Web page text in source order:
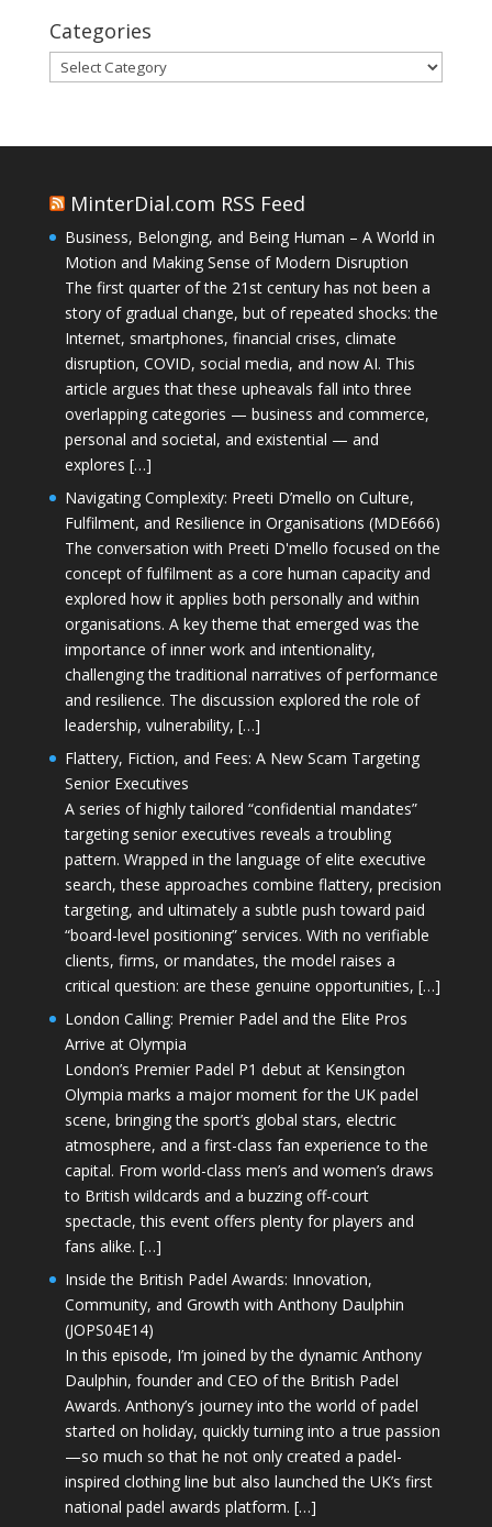
Categories
Categories
MinterDial.com RSS Feed
Business, Belonging, and Being Human – A World in
Motion and Making Sense of Modern Disruption
The first quarter of the 21st century has not been a
story of gradual change, but of repeated shocks: the
Internet, smartphones, financial crises, climate
disruption, COVID, social media, and now AI. This
article argues that these upheavals fall into three
overlapping categories — business and commerce,
personal and societal, and existential — and
explores […]
Navigating Complexity: Preeti D’mello on Culture,
Fulfilment, and Resilience in Organisations (MDE666)
The conversation with Preeti D'mello focused on the
concept of fulfilment as a core human capacity and
explored how it applies both personally and within
organisations. A key theme that emerged was the
importance of inner work and intentionality,
challenging the traditional narratives of performance
and resilience. The discussion explored the role of
leadership, vulnerability, […]
Flattery, Fiction, and Fees: A New Scam Targeting
Senior Executives
A series of highly tailored “confidential mandates”
targeting senior executives reveals a troubling
pattern. Wrapped in the language of elite executive
search, these approaches combine flattery, precision
targeting, and ultimately a subtle push toward paid
“board-level positioning” services. With no verifiable
clients, firms, or mandates, the model raises a
critical question: are these genuine opportunities, […]
London Calling: Premier Padel and the Elite Pros
Arrive at Olympia
London’s Premier Padel P1 debut at Kensington
Olympia marks a major moment for the UK padel
scene, bringing the sport’s global stars, electric
atmosphere, and a first-class fan experience to the
capital. From world-class men’s and women’s draws
to British wildcards and a buzzing off-court
spectacle, this event offers plenty for players and
fans alike. […]
Inside the British Padel Awards: Innovation,
Community, and Growth with Anthony Daulphin
(JOPS04E14)
In this episode, I’m joined by the dynamic Anthony
Daulphin, founder and CEO of the British Padel
Awards. Anthony’s journey into the world of padel
started on holiday, quickly turning into a true passion
—so much so that he not only created a padel-
inspired clothing line but also launched the UK’s first
national padel awards platform. […]